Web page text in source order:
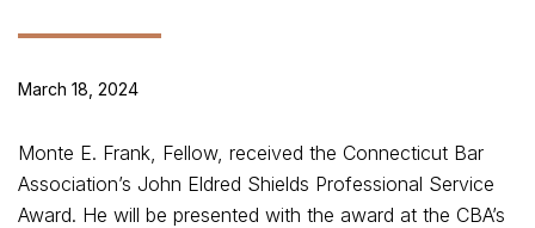
March 18, 2024
Monte E. Frank, Fellow, received the Connecticut Bar
Association’s John Eldred Shields Professional Service
Award. He will be presented with the award at the CBA’s